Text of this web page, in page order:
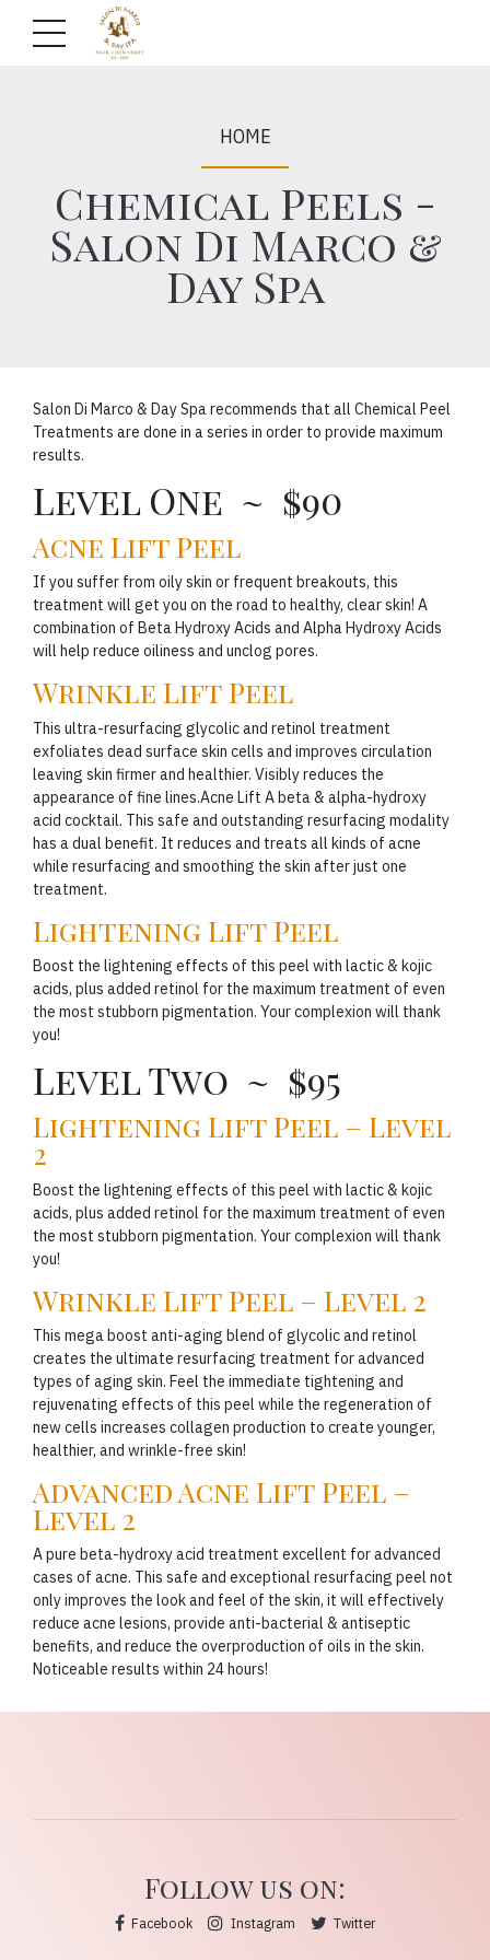
HOME
Chemical Peels -
Salon Di Marco &
Day Spa
Salon Di Marco & Day Spa recommends that all Chemical Peel
Treatments are done in a series in order to provide maximum
results.
Level One ~ $90
Acne Lift Peel
If you suffer from oily skin or frequent breakouts, this
treatment will get you on the road to healthy, clear skin! A
combination of Beta Hydroxy Acids and Alpha Hydroxy Acids
will help reduce oiliness and unclog pores.
Wrinkle Lift Peel
This ultra-resurfacing glycolic and retinol treatment
exfoliates dead surface skin cells and improves circulation
leaving skin firmer and healthier. Visibly reduces the
appearance of fine lines.Acne Lift A beta & alpha-hydroxy
acid cocktail. This safe and outstanding resurfacing modality
has a dual benefit. It reduces and treats all kinds of acne
while resurfacing and smoothing the skin after just one
treatment.
Lightening Lift Peel
Boost the lightening effects of this peel with lactic & kojic
acids, plus added retinol for the maximum treatment of even
the most stubborn pigmentation. Your complexion will thank
you!
Level Two ~ $95
Lightening Lift Peel – Level
2
Boost the lightening effects of this peel with lactic & kojic
acids, plus added retinol for the maximum treatment of even
the most stubborn pigmentation. Your complexion will thank
you!
Wrinkle Lift Peel – Level 2
This mega boost anti-aging blend of glycolic and retinol
creates the ultimate resurfacing treatment for advanced
types of aging skin. Feel the immediate tightening and
rejuvenating effects of this peel while the regeneration of
new cells increases collagen production to create younger,
healthier, and wrinkle-free skin!
Advanced Acne Lift Peel –
Level 2
A pure beta-hydroxy acid treatment excellent for advanced
cases of acne. This safe and exceptional resurfacing peel not
only improves the look and feel of the skin, it will effectively
reduce acne lesions, provide anti-bacterial & antiseptic
benefits, and reduce the overproduction of oils in the skin.
Noticeable results within 24 hours!
Follow us on:
Facebook Instagram Twitter